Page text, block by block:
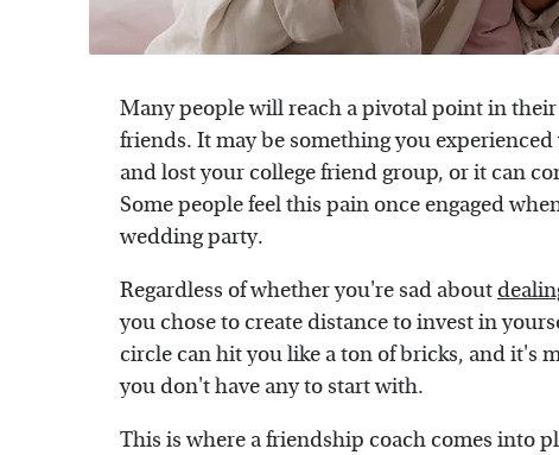
Many people will reach a pivotal point in
friends. It may be something you
and lost your college friend group, or it can
Some people feel this pain once engaged
wedding party.
Regardless of whether you're sad about
you chose to create distance to invest in
circle can hit you like a ton of bricks, and it's
you don't have any to start with.
This is where a friendship coach comes into